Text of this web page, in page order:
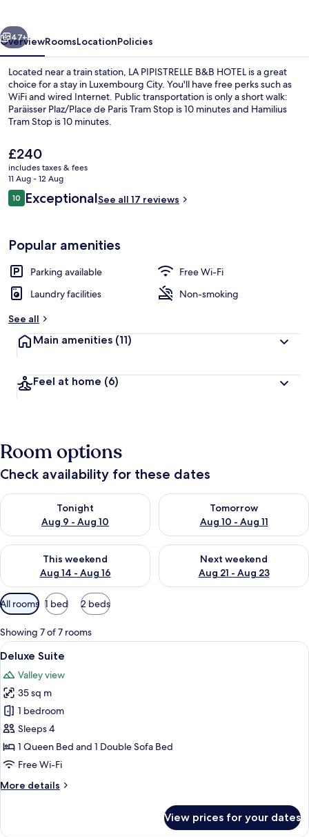
Next
47+
OverviewRoomsLocationPolicies
Located near a train station, LA PIPISTRELLE B&B HOTEL is a great
choice for a stay in Luxembourg City. You'll have free perks such as
WiFi and wired Internet. Public transportation is only a short walk:
Paräisser Plaz/Place de Paris Tram Stop is 10 minutes and Hamilius
Tram Stop is 10 minutes.
The
current
price
is
£240
£240
includes taxes & fees
11 Aug - 12 Aug
Reviews
1010 out of 10
ExceptionalSee all 17 reviews
Popular amenities
Parking available
Free Wi-Fi
Laundry facilities
Non-smoking
See all
Main amenities (11)
Feel at home (6)
Room options
Check availability for these dates
Tonight
Aug 9 - Aug 10
Check availability for tonight Aug 9 - Aug 10
Tomorrow
Aug 10 - Aug 11
Check availability for
This weekend
Aug 14 - Aug 16
Check availability for this weekend Aug 14 - Aug 16
Next weekend
Aug 21 - Aug 23
Check availability for next
Available
filters
for
rooms
All rooms 1 bed 2 beds
Showing 7 of 7 rooms
View
all
photos
for
Deluxe
Suite
A modern bedroom with a bed, a
6
Deluxe Suite
Valley view
35 sq m
1 bedroom
Sleeps 4
1 Queen Bed and 1 Double Sofa Bed
Free Wi-Fi
More details
More
Suite
View prices for your dates